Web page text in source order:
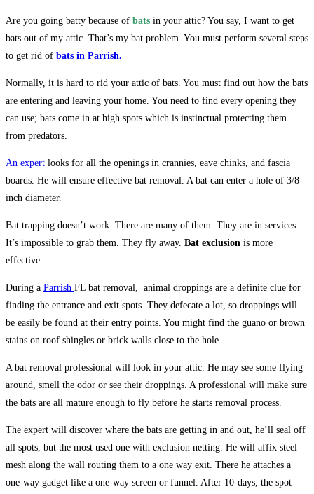
Are you going batty because of bats in your attic? You say, I want to get
bats out of my attic. That’s my bat problem. You must perform several steps
to get rid of bats in Parrish.
Normally, it is hard to rid your attic of bats. You must find out how the bats
are entering and leaving your home. You need to find every opening they
can use; bats come in at high spots which is instinctual protecting them
from predators.
An expert looks for all the openings in crannies, eave chinks, and fascia
boards. He will ensure effective bat removal. A bat can enter a hole of 3/8-
inch diameter.
Bat trapping doesn’t work. There are many of them. They are in services.
It’s impossible to grab them. They fly away. Bat exclusion is more
effective.
During a Parrish FL bat removal, animal droppings are a definite clue for
finding the entrance and exit spots. They defecate a lot, so droppings will
be easily be found at their entry points. You might find the guano or brown
stains on roof shingles or brick walls close to the hole.
A bat removal professional will look in your attic. He may see some flying
around, smell the odor or see their droppings. A professional will make sure
the bats are all mature enough to fly before he starts removal process.
The expert will discover where the bats are getting in and out, he’ll seal off
all spots, but the most used one with exclusion netting. He will affix steel
mesh along the wall routing them to a one way exit. There he attaches a
one-way gadget like a one-way screen or funnel. After 10-days, the spot